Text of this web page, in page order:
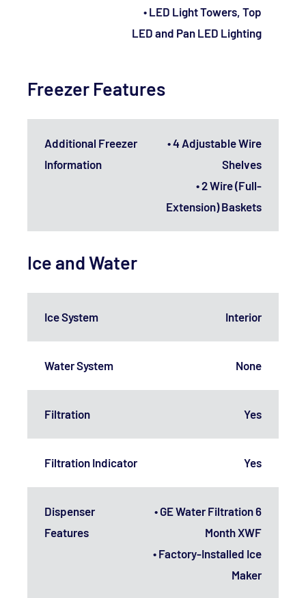
• LED Light Towers, Top
LED and Pan LED Lighting
Freezer Features
Additional Freezer
Information
• 4 Adjustable Wire
Shelves
• 2 Wire (Full-
Extension) Baskets
Ice and Water
Ice System Interior
Water System None
Filtration Yes
Filtration Indicator Yes
Dispenser
Features
• GE Water Filtration 6
Month XWF
• Factory-Installed Ice
Maker